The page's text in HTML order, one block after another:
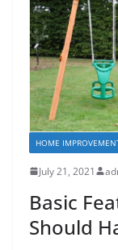
HOME
July 21, 2021
Basic
Should